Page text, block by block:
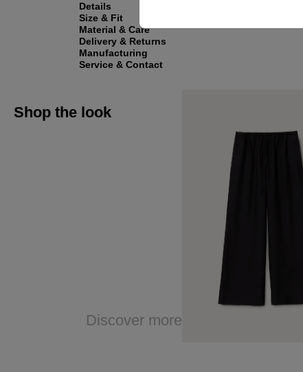
Details
Size & Fit
Material & Care
Delivery & Returns
Manufacturing
Service & Contact
Shop the look
Discover more